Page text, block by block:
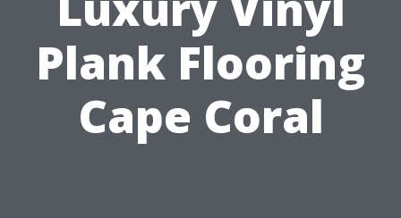
Plank Flooring
Cape Coral